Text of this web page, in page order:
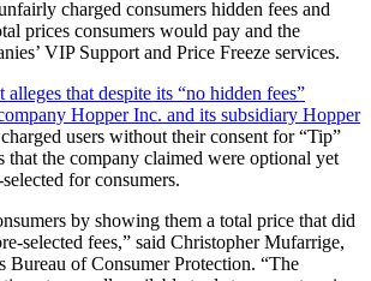
charged consumers hidden fees and
prices consumers would pay and the
VIP Support and Price Freeze services.
alleges that despite its “no hidden fees”
Hopper Inc. and its subsidiary Hopper
users without their consent for “Tip”
that the company claimed were optional yet
for consumers.
by showing them a total price that did
selected fees,” said Christopher Mufarrige,
Bureau of Consumer Protection. “The